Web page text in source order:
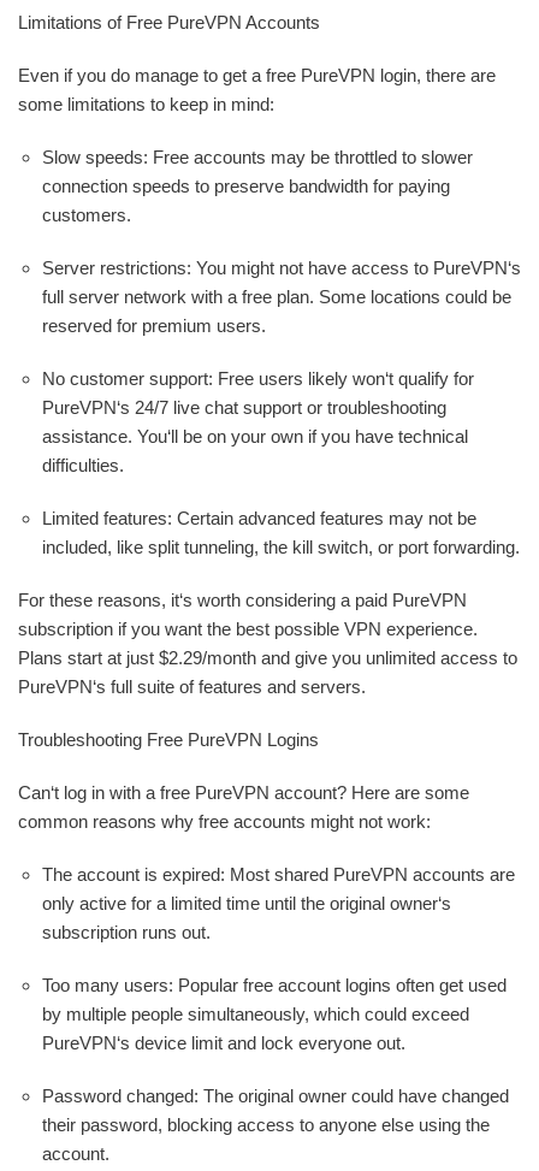
Limitations of Free PureVPN Accounts
Even if you do manage to get a free PureVPN login, there are
some limitations to keep in mind:
Slow speeds: Free accounts may be throttled to slower
connection speeds to preserve bandwidth for paying
customers.
Server restrictions: You might not have access to PureVPN‘s
full server network with a free plan. Some locations could be
reserved for premium users.
No customer support: Free users likely won‘t qualify for
PureVPN‘s 24/7 live chat support or troubleshooting
assistance. You‘ll be on your own if you have technical
difficulties.
Limited features: Certain advanced features may not be
included, like split tunneling, the kill switch, or port forwarding.
For these reasons, it‘s worth considering a paid PureVPN
subscription if you want the best possible VPN experience.
Plans start at just $2.29/month and give you unlimited access to
PureVPN‘s full suite of features and servers.
Troubleshooting Free PureVPN Logins
Can‘t log in with a free PureVPN account? Here are some
common reasons why free accounts might not work:
The account is expired: Most shared PureVPN accounts are
only active for a limited time until the original owner‘s
subscription runs out.
Too many users: Popular free account logins often get used
by multiple people simultaneously, which could exceed
PureVPN‘s device limit and lock everyone out.
Password changed: The original owner could have changed
their password, blocking access to anyone else using the
account.